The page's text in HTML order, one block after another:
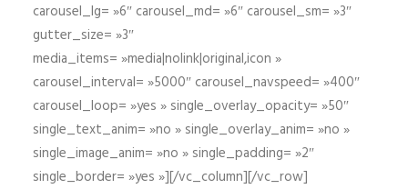
carousel_lg= »6″ carousel_md= »6″ carousel_sm= »3″
gutter_size= »3″
media_items= »media|nolink|original,icon »
carousel_interval= »5000″ carousel_navspeed= »400″
carousel_loop= »yes » single_overlay_opacity= »50″
single_text_anim= »no » single_overlay_anim= »no »
single_image_anim= »no » single_padding= »2″
single_border= »yes »][/vc_column][/vc_row]